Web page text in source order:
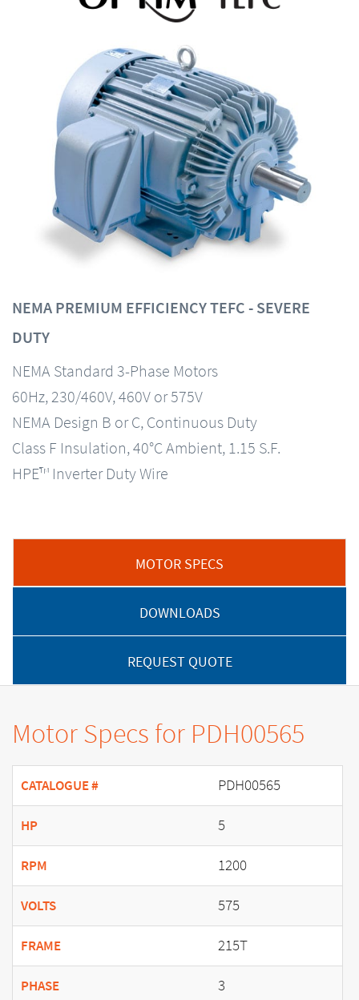
NEMA PREMIUM EFFICIENCY TEFC - SEVERE
DUTY
NEMA Standard 3-Phase Motors
60Hz, 230/460V, 460V or 575V
NEMA Design B or C, Continuous Duty
Class F Insulation, 40°C Ambient, 1.15 S.F.
HPE™ Inverter Duty Wire
MOTOR SPECS
DOWNLOADS
REQUEST QUOTE
Motor Specs for PDH00565
CATALOGUE # PDH00565
HP 5
RPM 1200
VOLTS 575
FRAME 215T
PHASE 3